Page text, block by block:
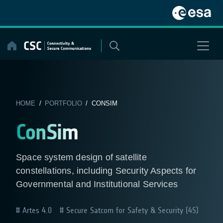
content
HOME / PORTFOLIO/ CONSIM
ConSim
Space system design of satellite
constellations, including Security Aspects for
Governmental and Institutional Services
Artes 4.0 Secure Satcom for Safety & Security (4S)